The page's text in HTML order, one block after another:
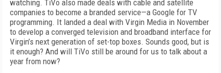
watching. TiVo also made deals with cable and satellite
companies to become a branded service—a Google for TV
programming. It landed a deal with Virgin Media in November
to develop a converged television and broadband interface for
Virgin’s next generation of set-top boxes. Sounds good, but is
it enough? And will TiVo still be around for us to talk about a
year from now?